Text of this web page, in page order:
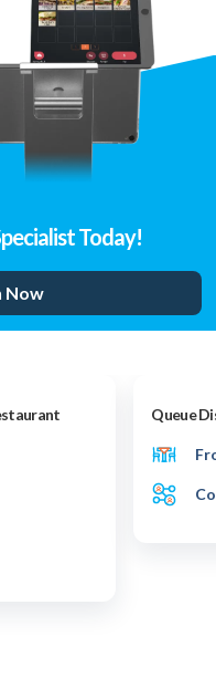
Today!
Now
Queue